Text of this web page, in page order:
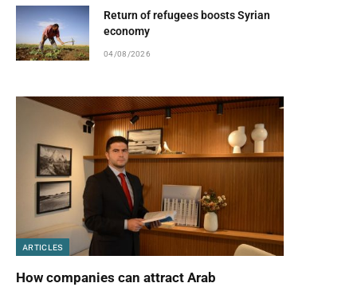
Return of refugees boosts Syrian
economy
04/08/2026
ARTICLES
How companies can attract Arab